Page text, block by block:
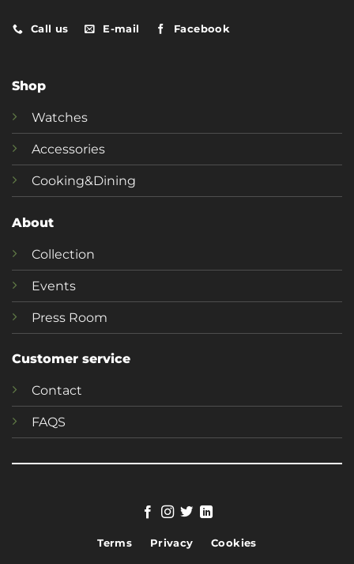
Call us E-mail Facebook
Shop
Watches
Accessories
Cooking&Dining
About
Collection
Events
Press Room
Customer service
Contact
FAQS
Terms Privacy Cookies